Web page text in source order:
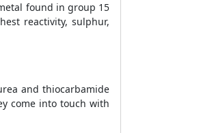
found in group 15
reactivity, sulphur,
and thiocarbamide
come into touch with